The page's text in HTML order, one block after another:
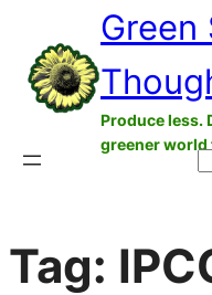
content
Green
Produce less.
greener world
Tag: